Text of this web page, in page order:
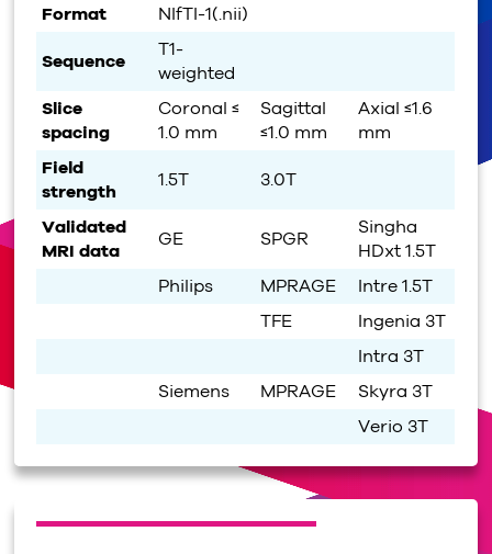
Format
NIfTI-1(.nii)
Sequence
T1-
weighted
Slice
spacing
Coronal ≤
1.0 mm
Sagittal
≤1.0 mm
Axial ≤1.6
mm
Field
strength
1.5T
3.0T
Validated
MRI data
GE SPGR
Singha
HDxt 1.5T
Philips
MPRAGE
Intre 1.5T
TFE
Ingenia 3T
Intra 3T
Siemens
MPRAGE
Skyra 3T
Verio 3T